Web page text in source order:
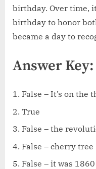
birthday. Over time,
birthday to honor
became a day to
Answer Key:
False – It’s on the
True
False – the
False – cherry tree
False – it was 1860